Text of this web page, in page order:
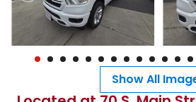
Show All